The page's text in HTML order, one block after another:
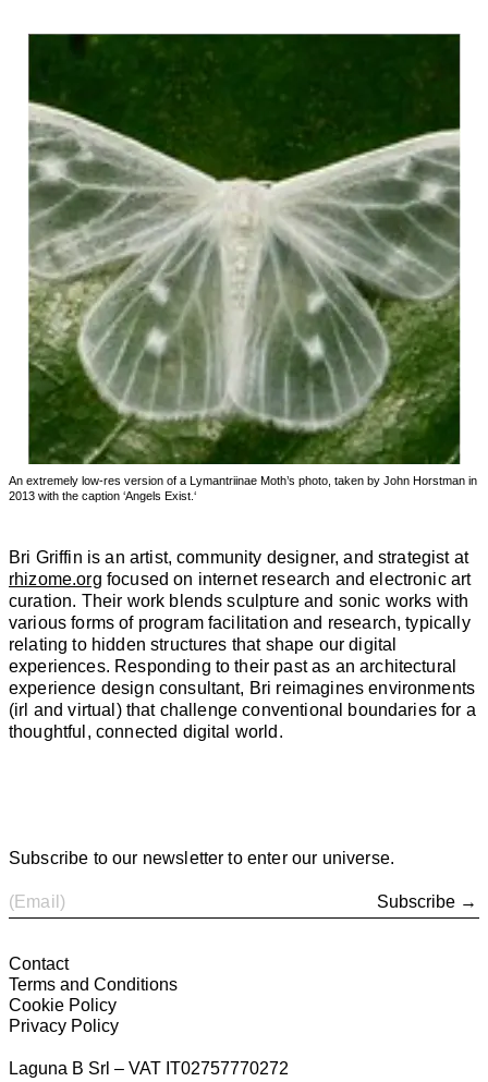
An extremely low-res version of a Lymantriinae Moth’s photo, taken by John Horstman in
2013 with the caption ‘Angels Exist.‘
Bri Griffin is an artist, community designer, and strategist at
rhizome.org focused on internet research and electronic art
curation. Their work blends sculpture and sonic works with
various forms of program facilitation and research, typically
relating to hidden structures that shape our digital
experiences. Responding to their past as an architectural
experience design consultant, Bri reimagines environments
(irl and virtual) that challenge conventional boundaries for a
thoughtful, connected digital world.
Subscribe to our newsletter to enter our universe.
Subscribe →
Laguna B Srl – VAT IT02757770272
Contact
Terms and Conditions
Cookie Policy
Privacy Policy